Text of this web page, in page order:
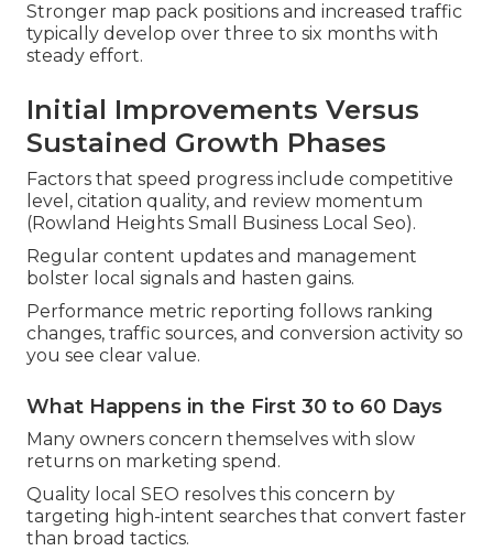
Stronger map pack positions and increased traffic
typically develop over three to six months with
steady effort.
Initial Improvements Versus
Sustained Growth Phases
Factors that speed progress include competitive
level, citation quality, and review momentum
(Rowland Heights Small Business Local Seo).
Regular content updates and management
bolster local signals and hasten gains.
Performance metric reporting follows ranking
changes, traffic sources, and conversion activity so
you see clear value.
What Happens in the First 30 to 60 Days
Many owners concern themselves with slow
returns on marketing spend.
Quality local SEO resolves this concern by
targeting high-intent searches that convert faster
than broad tactics.